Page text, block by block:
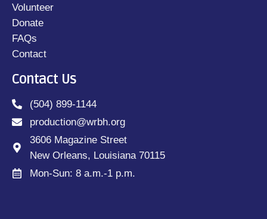
Volunteer
Donate
FAQs
Contact
Contact Us
(504) 899-1144
production@wrbh.org
3606 Magazine Street
New Orleans, Louisiana 70115
Mon-Sun: 8 a.m.-1 p.m.